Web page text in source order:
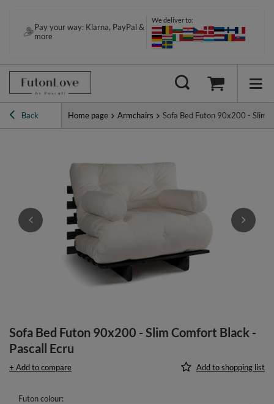
Pay your way: Klarna, PayPal &
more
contact@futonlove.com
We deliver to:
Back Home page Armchairs Sofa Bed Futon 90x200 - Slim
Sofa Bed Futon 90x200 - Slim Comfort Black -
Pascall Ecru
+ Add to compare Add to shopping list
Futon colour